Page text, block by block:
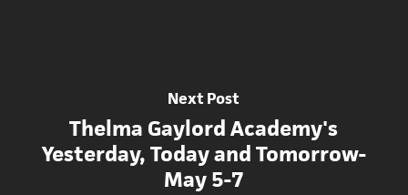
Next Post
Thelma Gaylord Academy's
Yesterday, Today and Tomorrow-
May 5-7